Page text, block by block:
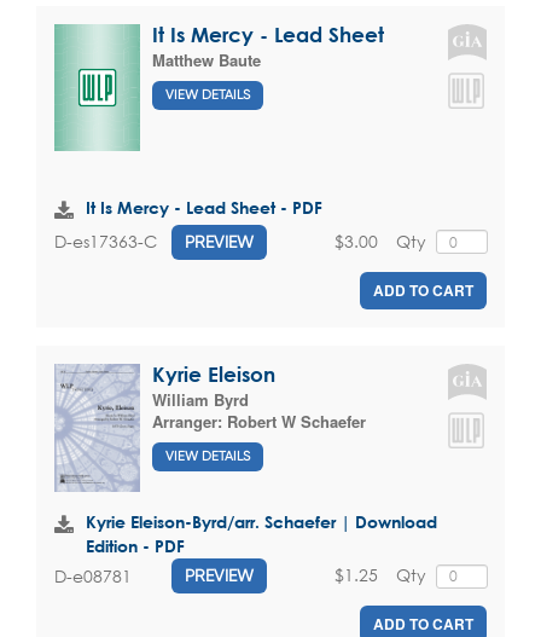
It Is Mercy - Lead Sheet
Matthew Baute
VIEW DETAILS
It Is Mercy - Lead Sheet - PDF
D-es17363-C PREVIEW Qty
$3.00
ADD TO CART
Kyrie Eleison
William Byrd
Arranger: Robert W Schaefer
VIEW DETAILS
Kyrie Eleison-Byrd/arr. Schaefer | Download
Edition - PDF
D-e08781 PREVIEW Qty
$1.25
ADD TO CART